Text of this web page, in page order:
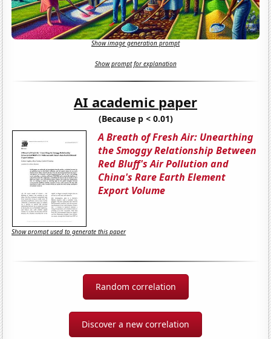
Show image generation prompt
Show prompt for explanation
AI academic paper
(Because p < 0.01)
A Breath of Fresh Air: Unearthing
the Smoggy Relationship Between
Red Bluff's Air Pollution and
China's Rare Earth Element
Export Volume
Show prompt used to generate this paper
Random correlation
Discover a new correlation